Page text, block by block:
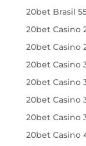
20bet Brasil
20bet Casino
20bet Casino
20bet Casino
20bet Casino
20bet Casino
20bet Casino
20bet Casino